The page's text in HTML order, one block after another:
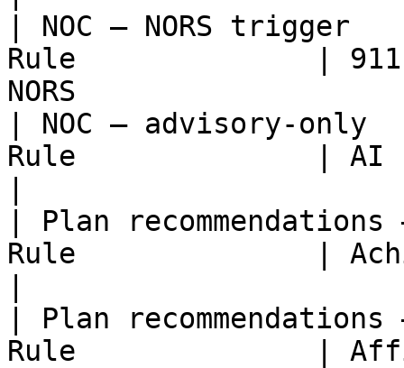
| NOC — NORS
Rule              | 911-
NORS
| NOC —
Rule              | AI
| Plan
Rule              |
| Plan
Rule              |